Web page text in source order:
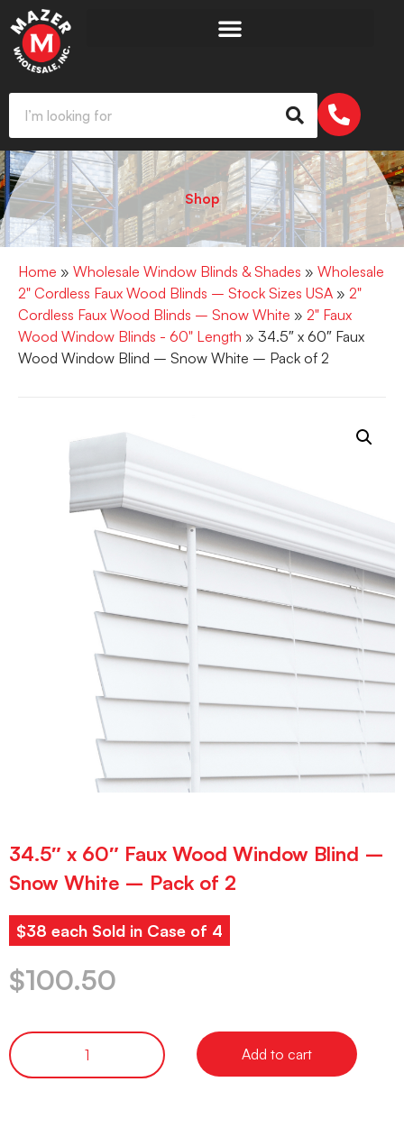
Shop
Home » Wholesale Window Blinds & Shades » Wholesale
2" Cordless Faux Wood Blinds – Stock Sizes USA » 2"
Cordless Faux Wood Blinds – Snow White » 2" Faux
Wood Window Blinds - 60" Length » 34.5″ x 60″ Faux
Wood Window Blind – Snow White – Pack of 2
34.5″ x 60″ Faux Wood Window Blind –
Snow White – Pack of 2
$38 each Sold in Case of 4
$100.50
Add to cart